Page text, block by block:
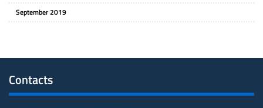
September 2019
Contacts